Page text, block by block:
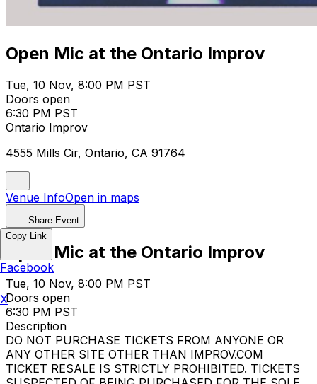
Open Mic at the Ontario Improv
Tue, 10 Nov, 8:00 PM PST
Doors open
6:30 PM PST
Ontario Improv
4555 Mills Cir, Ontario, CA 91764
Venue InfoOpen in maps
Share Event
Open Mic at the Ontario Improv
Tue, 10 Nov, 8:00 PM PST
Doors open
6:30 PM PST
Description
DO NOT PURCHASE TICKETS FROM ANYONE OR
ANY OTHER SITE OTHER THAN IMPROV.COM
TICKET RESALE IS STRICTLY PROHIBITED. TICKETS
Copy Link
Facebook
X